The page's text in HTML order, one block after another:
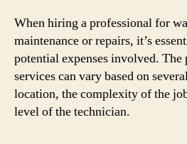
When hiring a professional for
maintenance or repairs, it’s
potential expenses involved.
services can vary based on
location, the complexity of the
level of the technician.